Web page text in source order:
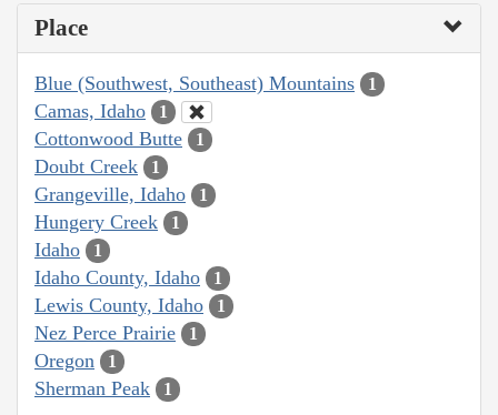
Place
Blue (Southwest, Southeast) Mountains 1
Camas, Idaho 1
Cottonwood Butte 1
Doubt Creek 1
Grangeville, Idaho 1
Hungery Creek 1
Idaho 1
Idaho County, Idaho 1
Lewis County, Idaho 1
Nez Perce Prairie 1
Oregon 1
Sherman Peak 1